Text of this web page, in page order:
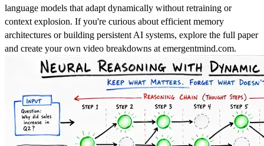
language models that adapt dynamically without retraining or
context explosion. If you're curious about efficient memory
architectures or building persistent AI systems, explore the full paper
and create your own video breakdowns at emergentmind.com.